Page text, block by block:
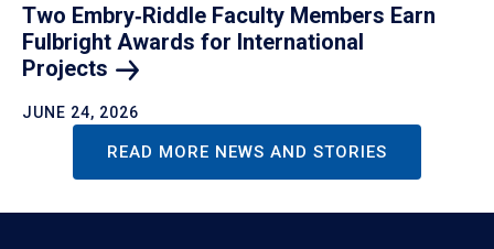
Two Embry‑Riddle Faculty Members Earn
Fulbright Awards for International
Projects
JUNE 24, 2026
READ MORE NEWS AND STORIES